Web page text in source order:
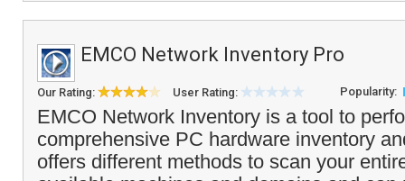
EMCO Network Inventory Pro
Our Rating: User Rating: Popularity:
EMCO Network Inventory is a tool to
comprehensive PC hardware inventory
offers different methods to scan your